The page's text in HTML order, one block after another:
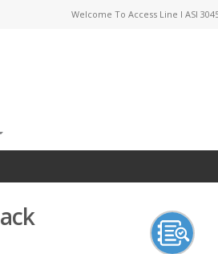
Welcome To Access Line I ASI